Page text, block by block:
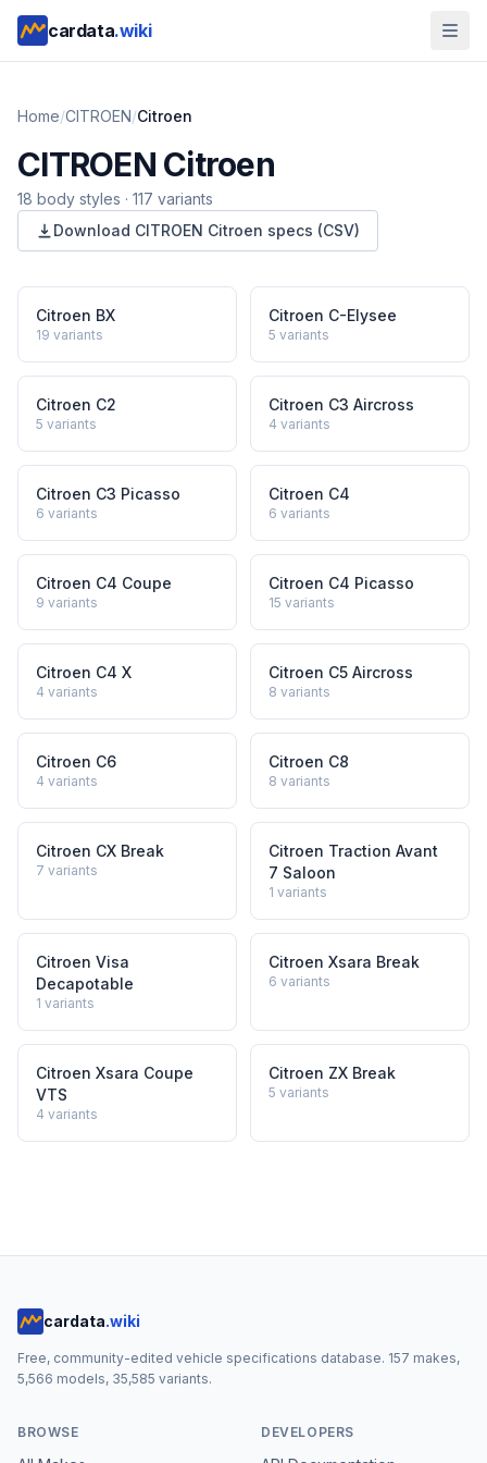
cardata.wiki
Home/CITROEN/Citroen
CITROEN Citroen
18 body styles · 117 variants
Download CITROEN Citroen specs (CSV)
Citroen BX
19 variants
Citroen C-Elysee
5 variants
Citroen C2
5 variants
Citroen C3 Aircross
4 variants
Citroen C3 Picasso
6 variants
Citroen C4
6 variants
Citroen C4 Coupe
9 variants
Citroen C4 Picasso
15 variants
Citroen C4 X
4 variants
Citroen C5 Aircross
8 variants
Citroen C6
4 variants
Citroen C8
8 variants
Citroen CX Break
7 variants
Citroen Traction Avant
7 Saloon
1 variants
Citroen Visa
Decapotable
1 variants
Citroen Xsara Break
6 variants
Citroen Xsara Coupe
VTS
4 variants
Citroen ZX Break
5 variants
cardata.wiki
Free, community-edited vehicle specifications database. 157 makes,
5,566 models, 35,585 variants.
BROWSE DEVELOPERS